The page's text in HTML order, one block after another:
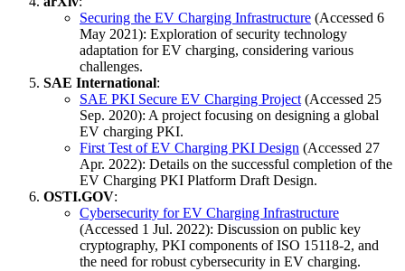
Securing the EV Charging Infrastructure (Accessed 6
May 2021): Exploration of security technology
adaptation for EV charging, considering various
challenges.
SAE International:
SAE PKI Secure EV Charging Project(Accessed 25
Sep. 2020): A project focusing on designing a global
EV charging PKI.
First Test of EV Charging PKI Design (Accessed 27
Apr. 2022): Details on the successful completion of the
EV Charging PKI Platform Draft Design.
OSTI.GOV:
Cybersecurity for EV Charging Infrastructure
(Accessed 1 Jul. 2022): Discussion on public key
cryptography, PKI components of ISO 15118-2, and
the need for robust cybersecurity in EV charging.